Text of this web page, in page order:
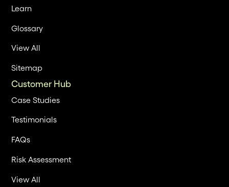
Learn
Glossary
View All
Sitemap
Customer Hub
Case Studies
Testimonials
FAQs
Risk Assessment
View All